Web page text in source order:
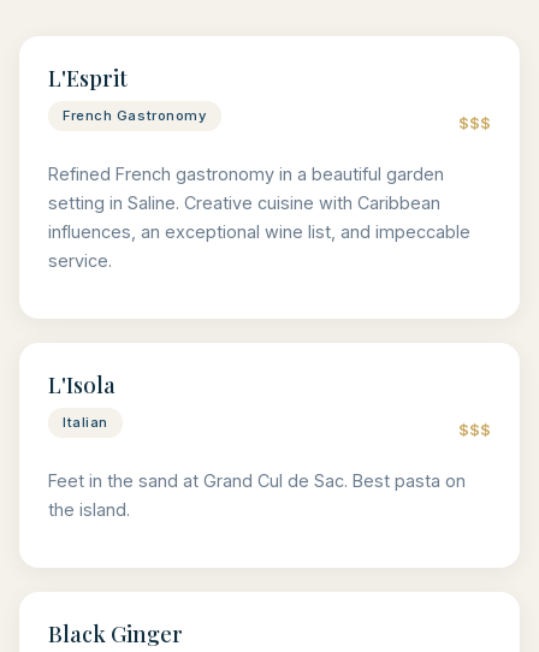
L'Esprit
French Gastronomy $$$
Refined French gastronomy in a beautiful garden
setting in Saline. Creative cuisine with Caribbean
influences, an exceptional wine list, and impeccable
service.
L'Isola
Italian $$$
Feet in the sand at Grand Cul de Sac. Best pasta on
the island.
Black Ginger